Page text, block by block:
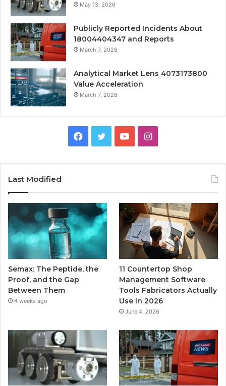
May 13, 2026
Publicly Reported Incidents About
18004404347 and Reports
March 7, 2026
Analytical Market Lens 4073173800
Value Acceleration
March 7, 2026
Facebook
TwitterYouTubeInstagram
Last Modified
Semax: The Peptide, the
Proof, and the Gap
Between Them
4 weeks ago
11 Countertop Shop
Management Software
Tools Fabricators Actually
Use in 2026
June 4, 2026